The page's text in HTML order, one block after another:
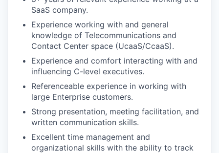
SaaS company.
Experience working with and general
knowledge of Telecommunications and
Contact Center space (UcaaS/CcaaS).
Experience and comfort interacting with and
influencing C-level executives.
Referenceable experience in working with
large Enterprise customers.
Strong presentation, meeting facilitation, and
written communication skills.
Excellent time management and
organizational skills with the ability to track